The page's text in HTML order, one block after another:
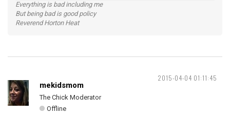
Everything is bad including me
But being bad is good policy
Reverend Horton Heat
2015-04-04 01:11:45
mekidsmom
The Chick Moderator
Offline